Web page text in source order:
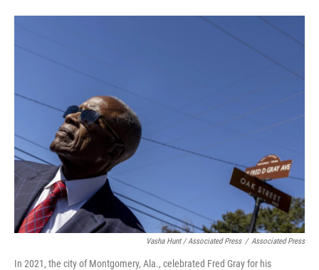
Vasha Hunt / Associated Press / Associated Press
In 2021, the city of Montgomery, Ala., celebrated Fred Gray for his